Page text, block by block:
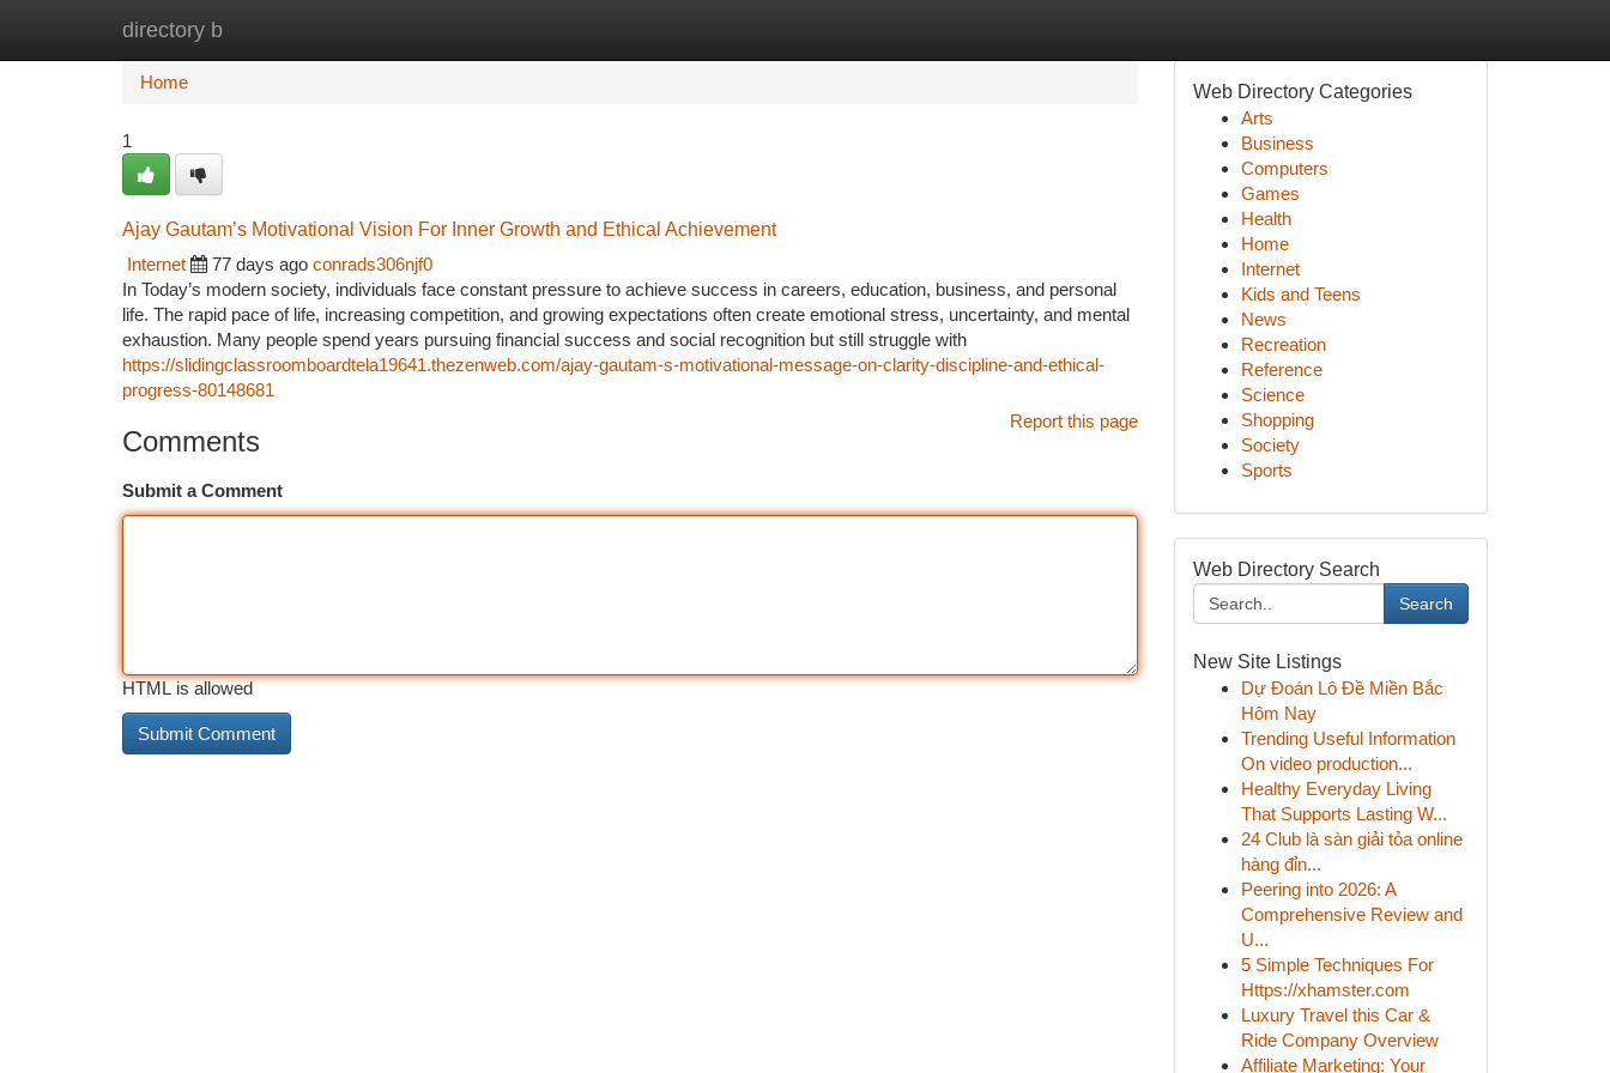
directory b
Home
Home
1
Ajay Gautam’s Motivational Vision For Inner Growth and Ethical Achievement
Internet
77 days ago conrads306njf0
In Today’s modern society, individuals face constant pressure to achieve success in careers, education, business, and personal
life. The rapid pace of life, increasing competition, and growing expectations often create emotional stress, uncertainty, and mental
exhaustion. Many people spend years pursuing financial success and social recognition but still struggle with
https://slidingclassroomboardtela19641.thezenweb.com/ajay-gautam-s-motivational-message-on-clarity-discipline-and-ethical-
progress-80148681
Report this page
Comments
Submit a Comment
HTML is allowed
Web Directory Categories
Arts
Business
Computers
Games
Health
Home
Internet
Kids and Teens
News
Recreation
Reference
Science
Shopping
Society
Sports
Web Directory Search
Search
New Site Listings
Dự Đoán Lô Đề Miền Bắc
Hôm Nay
Trending Useful Information
On video production...
Healthy Everyday Living
That Supports Lasting W...
24 Club là sàn giải tỏa online
hàng đỉn...
Peering into 2026: A
Comprehensive Review and
U...
5 Simple Techniques For
Https://xhamster.com
Luxury Travel this Car &
Ride Company Overview
Affiliate Marketing: Your